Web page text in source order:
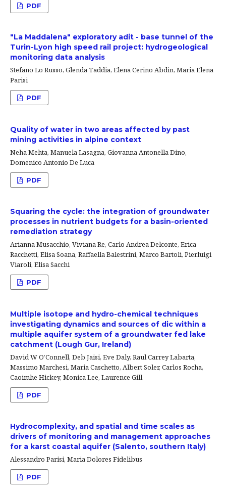
PDF
"La Maddalena" exploratory adit - base tunnel of the
Turin-Lyon high speed rail project: hydrogeological
monitoring data analysis
Stefano Lo Russo, Glenda Taddia, Elena Cerino Abdin, Maria Elena
Parisi
PDF
Quality of water in two areas affected by past
mining activities in alpine context
Neha Mehta, Manuela Lasagna, Giovanna Antonella Dino,
Domenico Antonio De Luca
PDF
Squaring the cycle: the integration of groundwater
processes in nutrient budgets for a basin-oriented
remediation strategy
Arianna Musacchio, Viviana Re, Carlo Andrea Delconte, Erica
Racchetti, Elisa Soana, Raffaella Balestrini, Marco Bartoli, Pierluigi
Viaroli, Elisa Sacchi
PDF
Multiple isotope and hydro-chemical techniques
investigating dynamics and sources of dic within a
multiple aquifer system of a groundwater fed lake
catchment (Lough Gur, Ireland)
David W O’Connell, Deb Jaisi, Eve Daly, Raul Carrey Labarta,
Massimo Marchesi, Maria Caschetto, Albert Soler, Carlos Rocha,
Caoimhe Hickey, Monica Lee, Laurence Gill
PDF
Hydrocomplexity, and spatial and time scales as
drivers of monitoring and management approaches
for a karst coastal aquifer (Salento, southern Italy)
Alessandro Parisi, Maria Dolores Fidelibus
PDF